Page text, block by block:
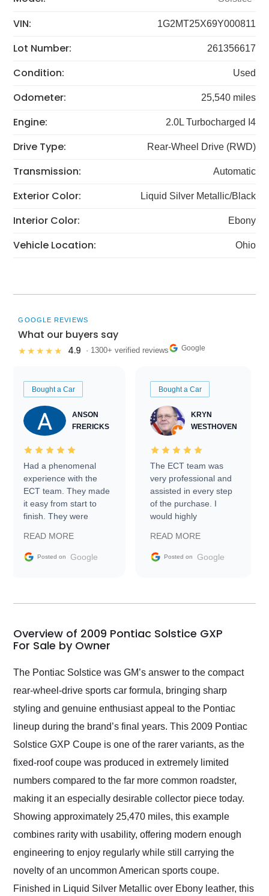
VIN: 1G2MT25X69Y000811
Lot Number: 261356617
Condition: Used
Odometer: 25,540 miles
Engine: 2.0L Turbocharged I4
Drive Type: Rear-Wheel Drive (RWD)
Transmission: Automatic
Exterior Color: Liquid Silver Metallic/Black
Interior Color: Ebony
Vehicle Location: Ohio
GOOGLE REVIEWS
What our buyers say
★★★★★ 4.9 · 1300+ verified reviews Google
Bought a Car
ANSON
FRERICKS
Had a phenomenal
experience with the
ECT team. They made
it easy from start to
finish. They were
information requests
and facilitating
my car shipped to me
busiest shipping
weekend of the year.
Would use them again
and highly recommend
as well.
READ MORE
Posted on Google
Bought a Car
KRYN
WESTHOVEN
The ECT team was
very professional and
assisted in every step
of the purchase. I
would highly
Trader to everyone.
READ MORE
Posted on Google
Overview of 2009 Pontiac Solstice GXP
For Sale by Owner
The Pontiac Solstice was GM’s answer to the compact
rear-wheel-drive sports car formula, bringing sharp
styling and genuine enthusiast appeal to the Pontiac
lineup during the brand’s final years. This 2009 Pontiac
Solstice GXP Coupe is one of the rarer variants, as the
fixed-roof coupe was produced in extremely limited
numbers compared to the far more common roadster,
making it an especially desirable collector piece today.
Showing approximately 25,470 miles, this example
combines rarity with usability, offering modern enough
engineering to enjoy regularly while still carrying the
novelty of an uncommon American sports coupe.
Finished in Liquid Silver Metallic over Ebony leather, this